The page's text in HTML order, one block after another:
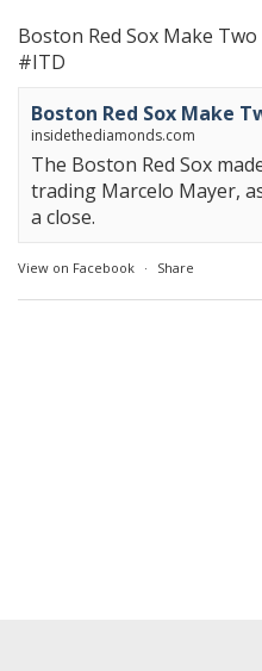
Boston Red Sox Make
#ITD
Boston Red Sox Make
insidethediamonds.com
The Boston Red Sox
trading Marcelo Mayer,
a close.
View on Facebook · Share